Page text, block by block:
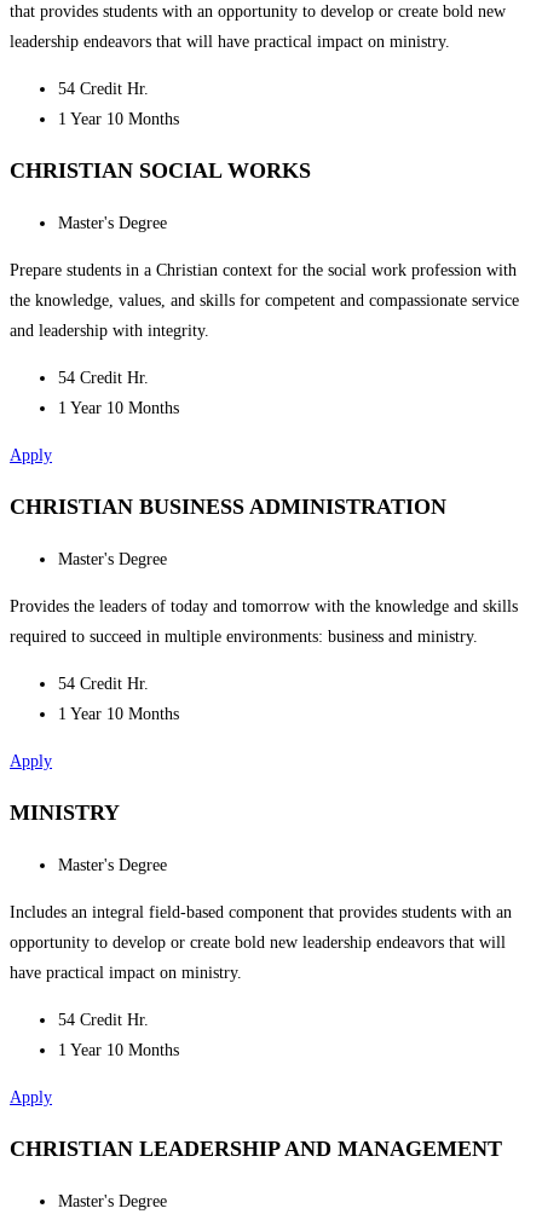
that provides students with an opportunity to develop or create bold new
leadership endeavors that will have practical impact on ministry.
54 Credit Hr.
1 Year 10 Months
CHRISTIAN SOCIAL WORKS
Master's Degree
Prepare students in a Christian context for the social work profession with
the knowledge, values, and skills for competent and compassionate service
and leadership with integrity.
54 Credit Hr.
1 Year 10 Months
Apply
CHRISTIAN BUSINESS ADMINISTRATION
Master's Degree
Provides the leaders of today and tomorrow with the knowledge and skills
required to succeed in multiple environments: business and ministry.
54 Credit Hr.
1 Year 10 Months
Apply
MINISTRY
Master's Degree
Includes an integral field-based component that provides students with an
opportunity to develop or create bold new leadership endeavors that will
have practical impact on ministry.
54 Credit Hr.
1 Year 10 Months
Apply
CHRISTIAN LEADERSHIP AND MANAGEMENT
Master's Degree